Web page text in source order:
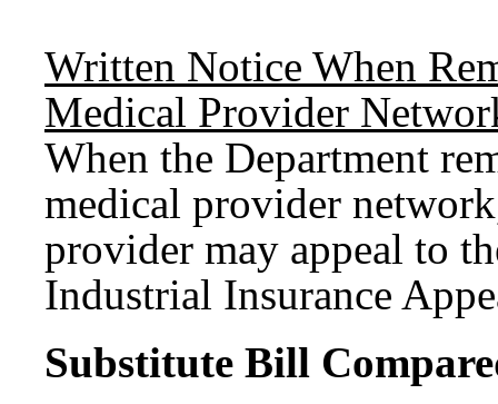
Written Notice When
Medical Provider
When the Department
medical provider
provider may appeal to
Industrial Insurance
Substitute Bill